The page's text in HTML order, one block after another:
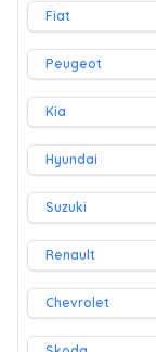
Fiat
Peugeot
Kia
Hyundai
Suzuki
Renault
Chevrolet